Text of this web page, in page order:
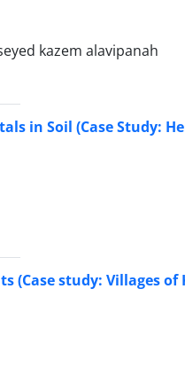
kazem alavipanah
in Soil (Case Study:
(Case study: Villages of